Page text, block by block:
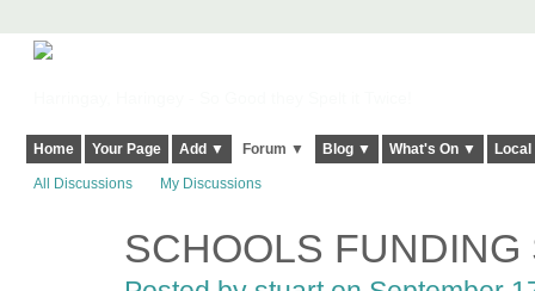
Home Your Page Add ▼ Forum ▼ Blog ▼ What's On ▼
All Discussions My Discussions
SCHOOLS FUNDING